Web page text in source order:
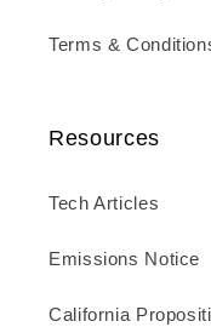
Terms &
Resources
Tech Articles
Emissions Notice
California